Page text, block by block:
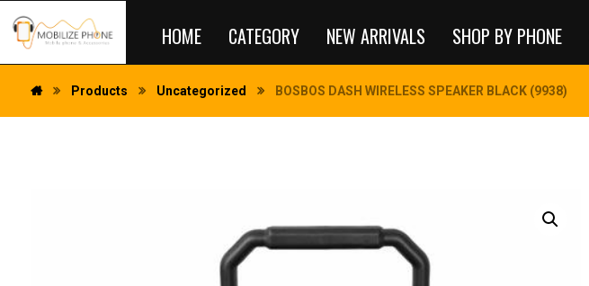
HOME CATEGORY NEW ARRIVALS SHOP BY PHONE
Products Uncategorized BOSBOS DASH WIRELESS SPEAKER BLACK (9938)